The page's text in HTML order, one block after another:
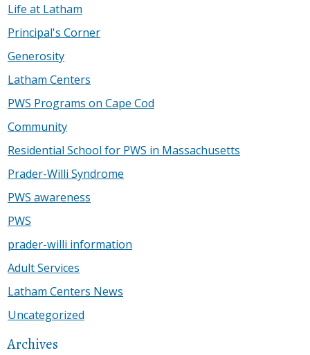
Life at Latham
Principal's Corner
Generosity
Latham Centers
PWS Programs on Cape Cod
Community
Residential School for PWS in Massachusetts
Prader-Willi Syndrome
PWS awareness
PWS
prader-willi information
Adult Services
Latham Centers News
Uncategorized
Archives